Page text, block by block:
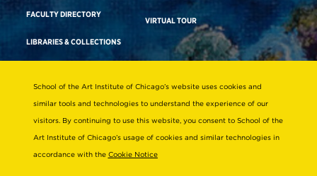
FACULTY DIRECTORY
LIBRARIES & COLLECTIONS
VIRTUAL TOUR
Consumer Information
Non-Discrimination Statement
Terms & Conditions
School of the Art Institute of Chicago’s website uses cookies and
similar tools and technologies to understand the experience of our
visitors. By continuing to use this website, you consent to School of the
Art Institute of Chicago’s usage of cookies and similar technologies in
accordance with the Cookie Notice